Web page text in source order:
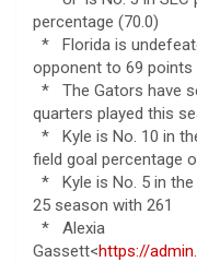
percentage (70.0)
* Florida is
opponent to 69 points
* The Gators have
quarters played this
* Kyle is No. 10 in
field goal percentage
* Kyle is No. 5 in the
25 season with 261
* Alexia
Gassett<https://